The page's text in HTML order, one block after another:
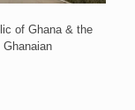
of Ghana & the
Ghanaian